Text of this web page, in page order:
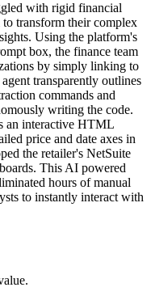
with rigid financial
transform their complex
Using the platform's
box, the finance team
by simply linking to
transparently outlines
commands and
writing the code.
an interactive HTML
price and date axes in
the retailer's NetSuite
This AI powered
hours of manual
to instantly interact with